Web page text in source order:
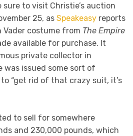
sure to visit Christie’s auction
25, as Speakeasy reports
costume from The Empire
available for purchase. It
private collector in
was issued some sort of
“get rid of that crazy suit, it’s
to sell for somewhere
and 230,000 pounds, which